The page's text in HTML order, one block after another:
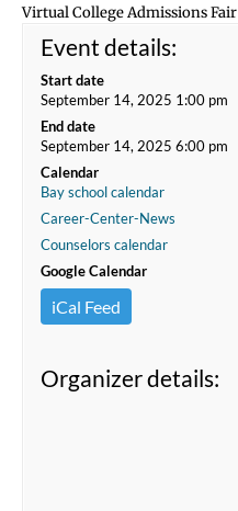
Virtual College Admissions Fair
Event details:
Start date
September 14, 2025 1:00 pm
End date
September 14, 2025 6:00 pm
Calendar
Bay school calendar
Career-Center-News
Counselors calendar
Google Calendar
iCal Feed
Organizer details: